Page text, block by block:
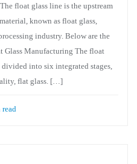
float glass line is the upstream
known as float glass,
industry. Below are the
Glass Manufacturing The float
into six integrated stages,
flat glass. […]